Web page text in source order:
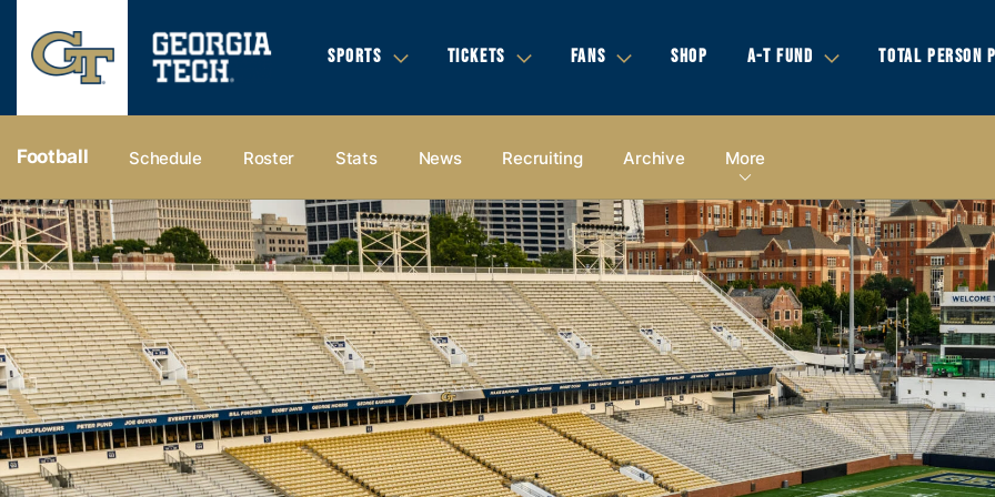
SPORTS TICKETS FANS SHOP A-T FUND TOTAL PERSON
Football Schedule Roster Stats News Recruiting Archive More